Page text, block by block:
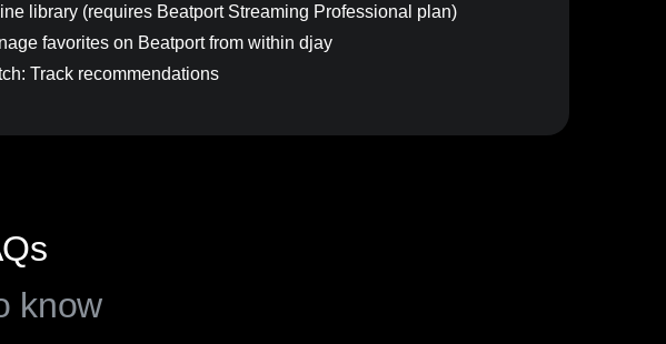
library (requires Beatport Streaming Professional plan)
favorites on Beatport from within djay
Track recommendations
know